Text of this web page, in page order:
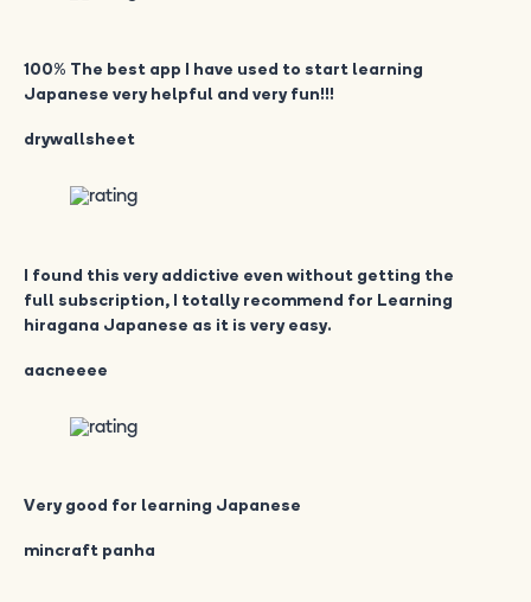
100% The best app I have used to start learning
Japanese very helpful and very fun!!!
drywallsheet
I found this very addictive even without getting the
full subscription, I totally recommend for Learning
hiragana Japanese as it is very easy.
aacneeee
Very good for learning Japanese
mincraft panha